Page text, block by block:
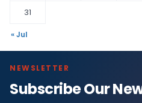
31
« Jul
NEWSLETTER
Subscribe Our